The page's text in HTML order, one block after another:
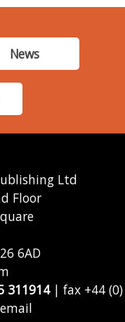
News
Ltd
Floor
6AD
311914| fax +44 (0)